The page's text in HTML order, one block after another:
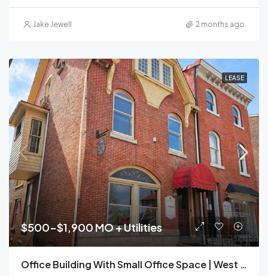
Jake Jewell 2 months ago
LEASE
$500-$1,900 MO + Utilities
Office Building With Small Office Space | West Chester Borough